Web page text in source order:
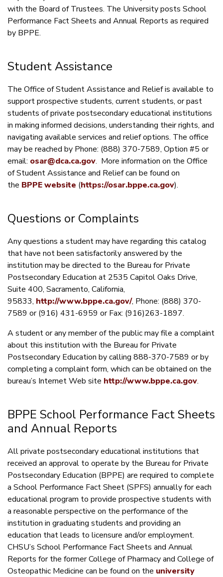
with the Board of Trustees. The University posts School
Performance Fact Sheets and Annual Reports as required
by BPPE.
Student Assistance
The Office of Student Assistance and Relief is available to
support prospective students, current students, or past
students of private postsecondary educational institutions
in making informed decisions, understanding their rights, and
navigating available services and relief options. The office
may be reached by Phone: (888) 370-7589, Option #5 or
email: osar@dca.ca.gov. More information on the Office
of Student Assistance and Relief can be found on
the BPPE website (https://osar.bppe.ca.gov).
Questions or Complaints
Any questions a student may have regarding this catalog
that have not been satisfactorily answered by the
institution may be directed to the Bureau for Private
Postsecondary Education at 2535 Capitol Oaks Drive,
Suite 400, Sacramento, California,
95833, http://www.bppe.ca.gov/, Phone: (888) 370-
7589 or (916) 431-6959 or Fax: (916)263-1897.
A student or any member of the public may file a complaint
about this institution with the Bureau for Private
Postsecondary Education by calling 888-370-7589 or by
completing a complaint form, which can be obtained on the
bureau’s Internet Web site http://www.bppe.ca.gov.
BPPE School Performance Fact Sheets
and Annual Reports
All private postsecondary educational institutions that
received an approval to operate by the Bureau for Private
Postsecondary Education (BPPE) are required to complete
a School Performance Fact Sheet (SPFS) annually for each
educational program to provide prospective students with
a reasonable perspective on the performance of the
institution in graduating students and providing an
education that leads to licensure and/or employment.
CHSU’s School Performance Fact Sheets and Annual
Reports for the former College of Pharmacy and College of
Osteopathic Medicine can be found on the university